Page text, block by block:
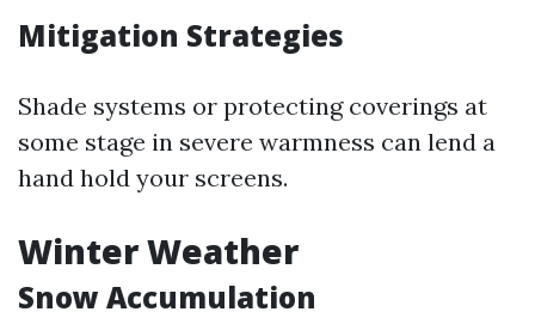
Mitigation Strategies
Shade systems or protecting coverings at
some stage in severe warmness can lend a
hand hold your screens.
Winter Weather
Snow Accumulation